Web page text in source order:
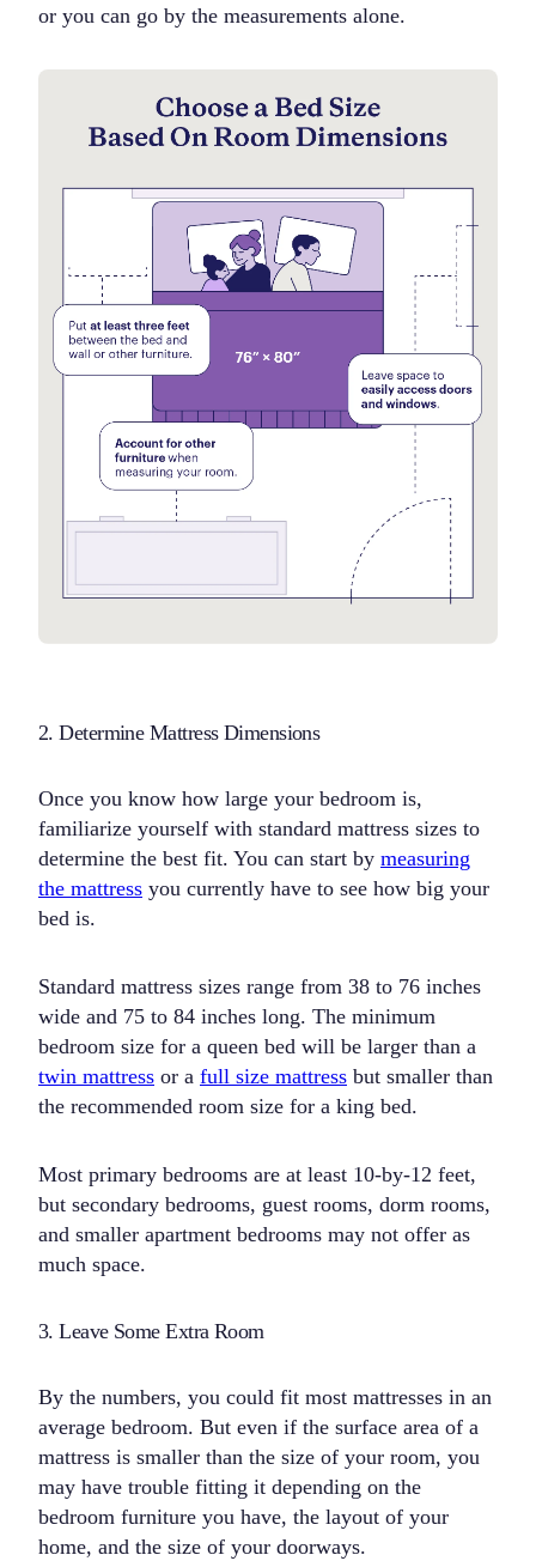
or you can go by the measurements alone.
2. Determine Mattress Dimensions
Once you know how large your bedroom is,
familiarize yourself with standard mattress sizes to
determine the best fit. You can start by measuring
the mattress you currently have to see how big your
bed is.
Standard mattress sizes range from 38 to 76 inches
wide and 75 to 84 inches long. The minimum
bedroom size for a queen bed will be larger than a
twin mattress or a full size mattress but smaller than
the recommended room size for a king bed.
Most primary bedrooms are at least 10-by-12 feet,
but secondary bedrooms, guest rooms, dorm rooms,
and smaller apartment bedrooms may not offer as
much space.
3. Leave Some Extra Room
By the numbers, you could fit most mattresses in an
average bedroom. But even if the surface area of a
mattress is smaller than the size of your room, you
may have trouble fitting it depending on the
bedroom furniture you have, the layout of your
home, and the size of your doorways.